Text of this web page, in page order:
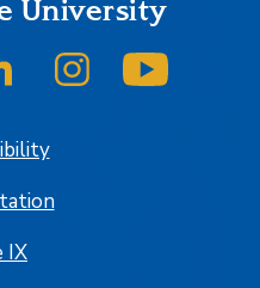
University
Twitter/X
SJSU on LinkedInSJSU on Instagram
IX